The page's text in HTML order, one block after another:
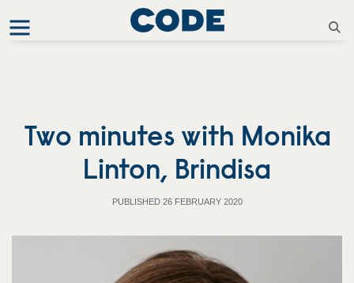
Two minutes with Monika
Linton, Brindisa
PUBLISHED 26 FEBRUARY 2020